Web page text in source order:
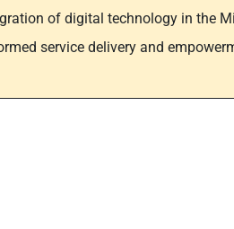
of digital technology in the
service delivery and